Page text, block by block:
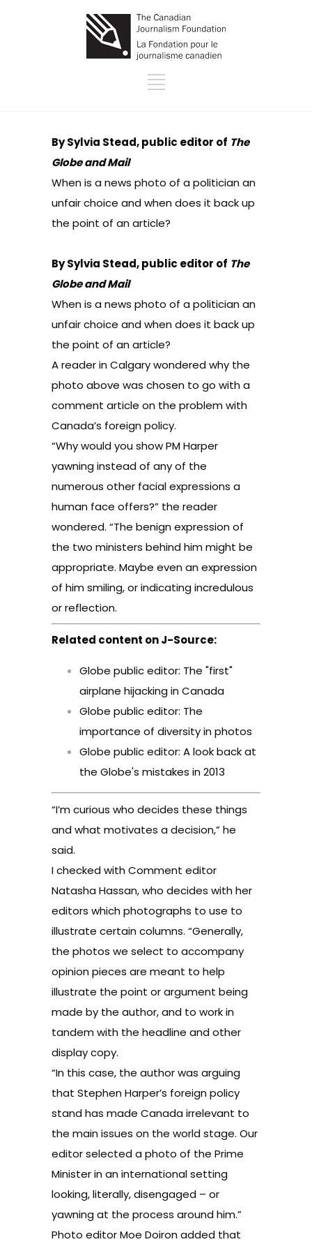
By Sylvia Stead, public editor of The
Globe and Mail
When is a news photo of a politician an
unfair choice and when does it back up
the point of an article?
By Sylvia Stead, public editor of The
Globe and Mail
When is a news photo of a politician an
unfair choice and when does it back up
the point of an article?
A reader in Calgary wondered why the
photo above was chosen to go witha
comment article on the problem with
Canada’s foreign policy.
“Why would you show PM Harper
yawning instead of any of the
numerous other facial expressions a
human face offers?” the reader
wondered. “The benign expression of
the two ministers behind him might be
appropriate. Maybe even an expression
of him smiling, or indicating incredulous
or reflection.
Related content on J-Source:
Globe public editor: The "first"
airplane hijacking in Canada
Globe public editor: The
importance of diversity in photos
Globe public editor: A look back at
the Globe's mistakes in 2013
“I’m curious who decides these things
and what motivates a decision,” he
said.
I checked with Comment editor
Natasha Hassan, who decides with her
editors which photographs to use to
illustrate certain columns. “Generally,
the photos we select to accompany
opinion pieces are meant to help
illustrate the point or argument being
made by the author, and to work in
tandem with the headline and other
display copy.
“In this case, the author was arguing
that Stephen Harper’s foreign policy
stand has made Canada irrelevant to
the main issues on the world stage. Our
editor selected a photo of the Prime
Minister in an international setting
looking, literally, disengaged – or
yawning at the process around him.”
Photo editor Moe Doiron added that